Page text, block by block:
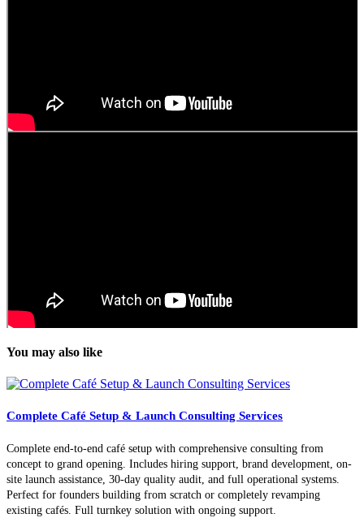
You may also like
Complete Café Setup & Launch Consulting Services
Complete end-to-end café setup with comprehensive consulting from
concept to grand opening. Includes hiring support, brand development, on-
site launch assistance, 30-day quality audit, and full operational systems.
Perfect for founders building from scratch or completely revamping
existing cafés. Full turnkey solution with ongoing support.